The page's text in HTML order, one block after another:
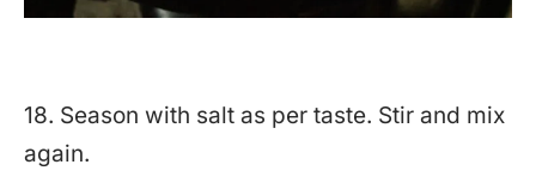
18. Season with salt as per taste. Stir and mix
again.